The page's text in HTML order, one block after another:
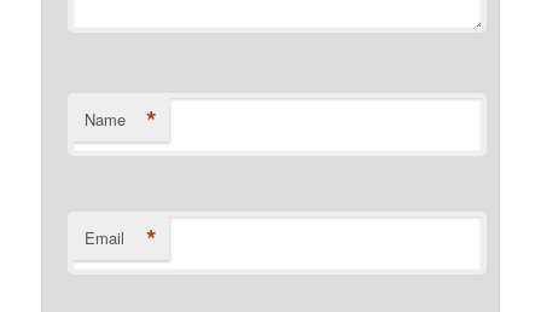
Name *
Email *